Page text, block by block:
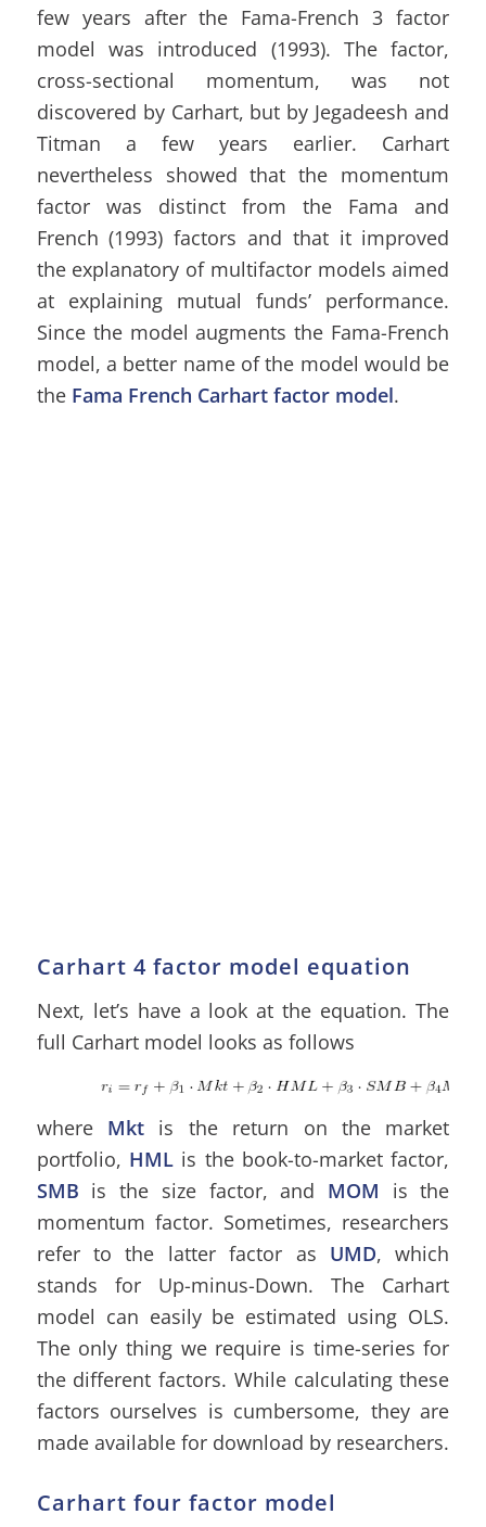
few years after the Fama-French 3 factor
model was introduced (1993). The factor,
cross-sectional momentum, was not
discovered by Carhart, but by Jegadeesh and
Titman a few years earlier. Carhart
nevertheless showed that the momentum
factor was distinct from the Fama and
French (1993) factors and that it improved
the explanatory of multifactor models aimed
at explaining mutual funds’ performance.
Since the model augments the Fama-French
model, a better name of the model would be
the Fama French Carhart factor model.
Carhart 4 factor model equation
Next, let’s have a look at the equation. The
full Carhart model looks as follows
where Mkt is the return on the market
portfolio, HML is the book-to-market factor,
SMB is the size factor, and MOM is the
momentum factor. Sometimes, researchers
refer to the latter factor as UMD, which
stands for Up-minus-Down. The Carhart
model can easily be estimated using OLS.
The only thing we require is time-series for
the different factors. While calculating these
factors ourselves is cumbersome, they are
made available for download by researchers.
Carhart four factor model